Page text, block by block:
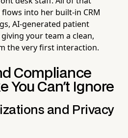
into her built-in CRM
AI-generated patient
your team a clean,
the very first interaction.
Compliance
You Can't Ignore
and Privacy